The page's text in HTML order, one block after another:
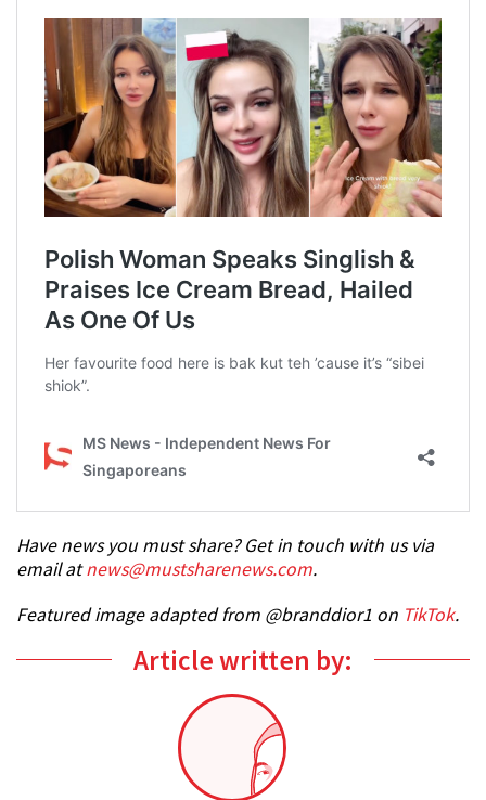
Have news you must share? Get in touch with us via
email atnews@mustsharenews.com.
Featured image adapted from @branddior1 on TikTok.
Article written by: